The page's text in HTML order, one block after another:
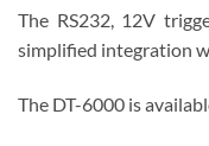
The RS232, 12V
simplified integration
The DT-6000 is